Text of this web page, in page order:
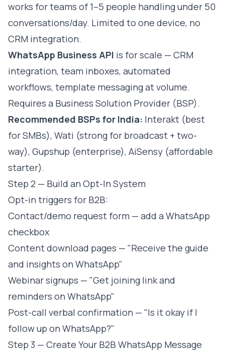
works for teams of 1–5 people handling under 50
conversations/day. Limited to one device, no
CRM integration.
WhatsApp Business API is for scale — CRM
integration, team inboxes, automated
workflows, template messaging at volume.
Requires a Business Solution Provider (BSP).
Recommended BSPs for India: Interakt (best
for SMBs), Wati (strong for broadcast + two-
way), Gupshup (enterprise), AiSensy (affordable
starter).
Step 2 — Build an Opt-In System
Opt-in triggers for B2B:
Contact/demo request form — add a WhatsApp
checkbox
Content download pages — "Receive the guide
and insights on WhatsApp"
Webinar signups — "Get joining link and
reminders on WhatsApp"
Post-call verbal confirmation — "Is it okay if I
follow up on WhatsApp?"
Step 3 — Create Your B2B WhatsApp Message